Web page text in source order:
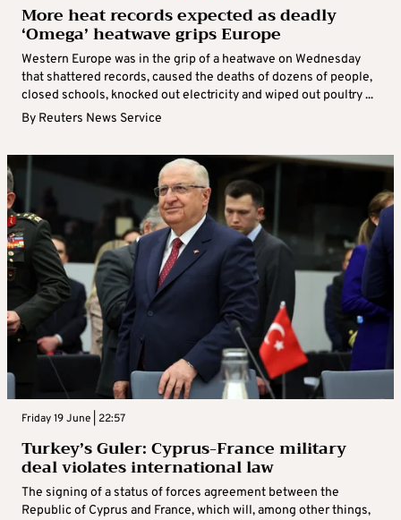
More heat records expected as deadly
‘Omega’ heatwave grips Europe
Western Europe was in the grip of a heatwave on Wednesday
that shattered records, caused the deaths of dozens of people,
closed schools, knocked out electricity and wiped out poultry ...
By Reuters News Service
Friday 19 June | 22:57
Turkey’s Guler: Cyprus-France military
deal violates international law
The signing of a status of forces agreement between the
Republic of Cyprus and France, which will, among other things,